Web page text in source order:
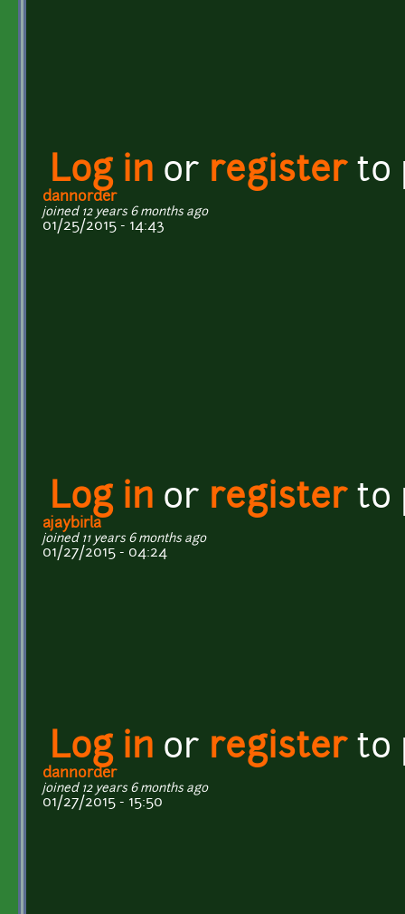
Log in or registerto
dannorder
joined 12 years 6 months ago
01/25/2015 - 14:43
Log in or registerto
ajaybirla
joined 11 years 6 months ago
01/27/2015 - 04:24
Log in or registerto
dannorder
joined 12 years 6 months ago
01/27/2015 - 15:50